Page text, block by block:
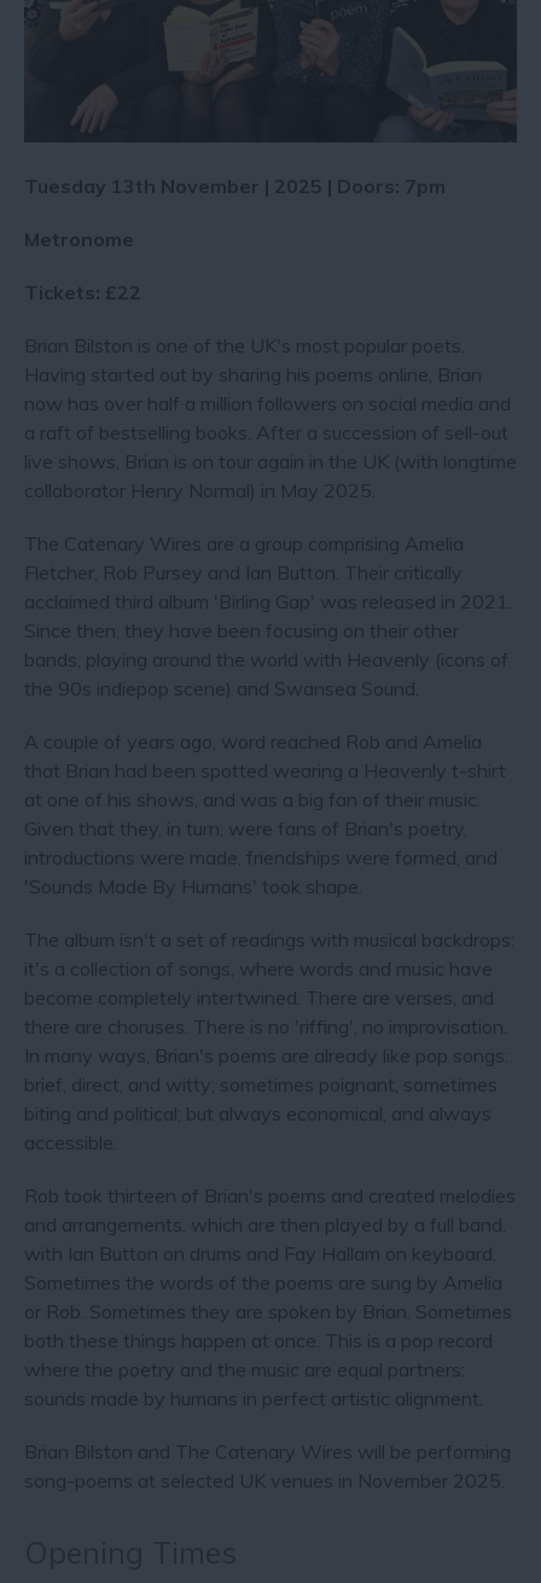
Tuesday 13th November | 2025 | Doors: 7pm
Metronome
Tickets: £22
Brian Bilston is one of the UK's most popular poets.
Having started out by sharing his poems online, Brian
now has over half a million followers on social media and
a raft of bestselling books. After a succession of sell-out
live shows, Brian is on tour again in the UK (with longtime
collaborator Henry Normal) in May 2025.
The Catenary Wires are a group comprising Amelia
Fletcher, Rob Pursey and Ian Button. Their critically
acclaimed third album 'Birling Gap' was released in 2021.
Since then, they have been focusing on their other
bands, playing around the world with Heavenly (icons of
the 90s indiepop scene) and Swansea Sound.
A couple of years ago, word reached Rob and Amelia
that Brian had been spotted wearing a Heavenly t-shirt
at one of his shows, and was a big fan of their music.
Given that they, in turn, were fans of Brian's poetry,
introductions were made, friendships were formed, and
'Sounds Made By Humans' took shape.
The album isn't a set of readings with musical backdrops:
it's a collection of songs, where words and music have
become completely intertwined. There are verses, and
there are choruses. There is no 'riffing', no improvisation.
In many ways, Brian's poems are already like pop songs:
brief, direct, and witty; sometimes poignant, sometimes
biting and political; but always economical, and always
accessible.
Rob took thirteen of Brian's poems and created melodies
and arrangements, which are then played by a full band,
with Ian Button on drums and Fay Hallam on keyboard.
Sometimes the words of the poems are sung by Amelia
or Rob. Sometimes they are spoken by Brian. Sometimes
both these things happen at once. This is a pop record
where the poetry and the music are equal partners:
sounds made by humans in perfect artistic alignment.
Brian Bilston and The Catenary Wires will be performing
song-poems at selected UK venues in November 2025.